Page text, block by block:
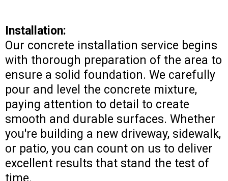
Installation:
Our concrete installation service begins
with thorough preparation of the area to
ensure a solid foundation. We carefully
pour and level the concrete mixture,
paying attention to detail to create
smooth and durable surfaces. Whether
you're building a new driveway, sidewalk,
or patio, you can count on us to deliver
excellent results that stand the test of
time.